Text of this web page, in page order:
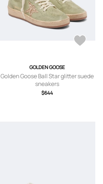
GOLDEN GOOSE
Golden Goose Ball Star glitter suede
sneakers
$644